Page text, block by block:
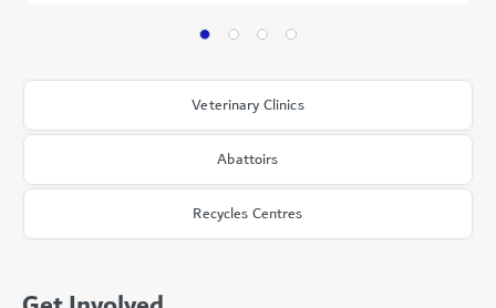
Veterinary Clinics
Abattoirs
Recycles Centres